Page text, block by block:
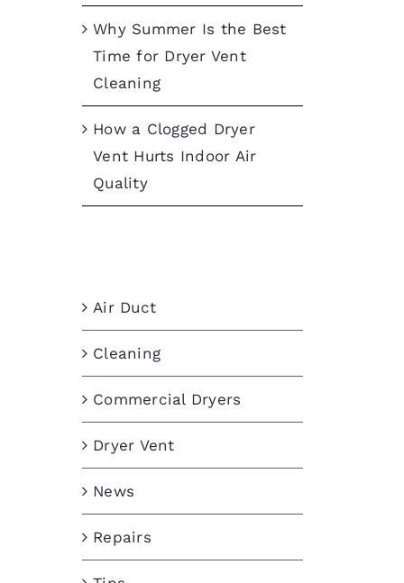
Why Summer Is the Best
Time for Dryer Vent
Cleaning
How a Clogged Dryer
Vent Hurts Indoor Air
Quality
Air Duct
Cleaning
Commercial Dryers
Dryer Vent
News
Repairs